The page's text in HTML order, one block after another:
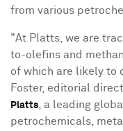
from various
"At Platts, we are
to-olefins and
of which are likely to
Foster, editorial
Platts , a leading
petrochemicals,